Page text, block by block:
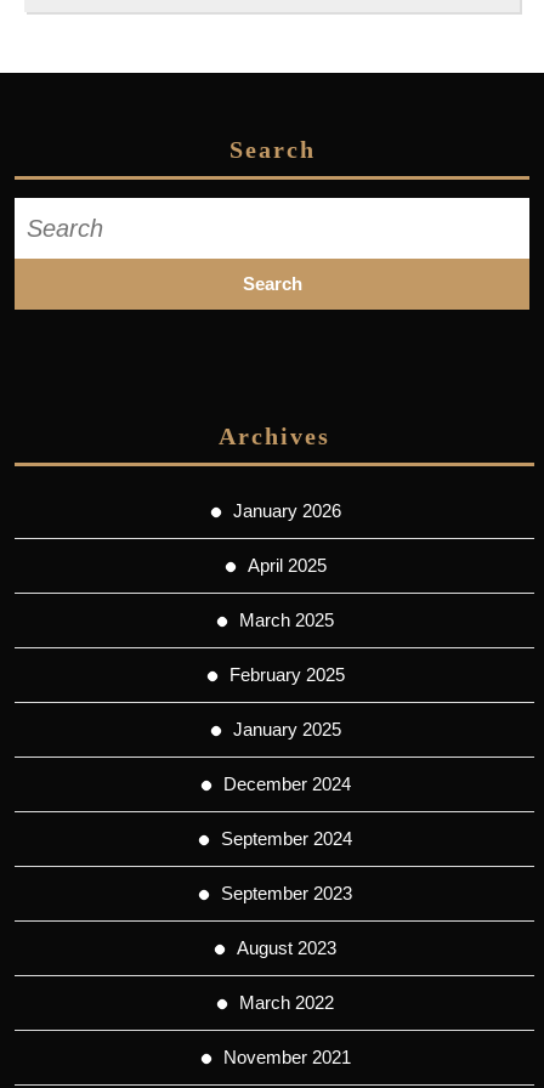
Search
for:
Archives
January 2026
April 2025
March 2025
February 2025
January 2025
December 2024
September 2024
September 2023
August 2023
March 2022
November 2021